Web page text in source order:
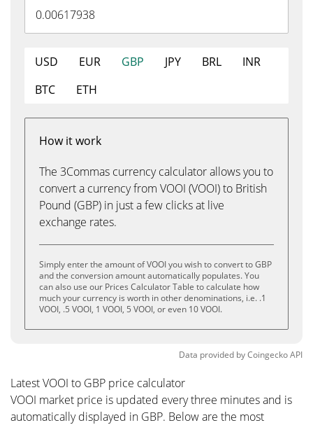
USD EUR GBP JPY BRL
INR
BTC
ETH
How it work
The 3Commas currency calculator allows you to
convert a currency from VOOI (VOOI) to British
Pound (GBP) in just a few clicks at live
exchange rates.
Simply enter the amount of VOOI you wish to convert to GBP
and the conversion amount automatically populates. You
can also use our Prices Calculator Table to calculate how
much your currency is worth in other denominations, i.e. .1
VOOI, .5 VOOI, 1 VOOI, 5 VOOI, or even 10 VOOI.
Data provided byCoingeckoAPI
Latest VOOI to GBP price calculator
VOOI market price is updated every three minutes and is
automatically displayed in GBP. Below are the most